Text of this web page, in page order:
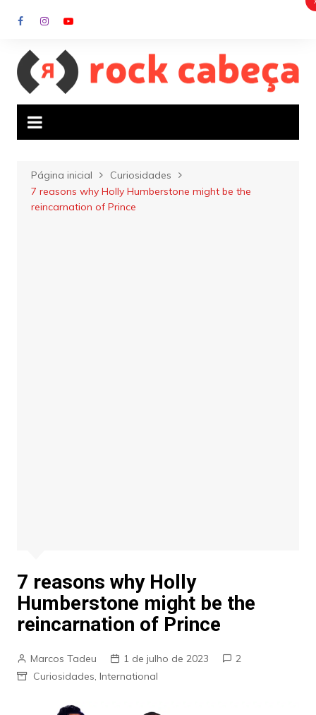
para
conteúdo
Página inicial
Curiosidades
7 reasons why Holly Humberstone might be the
reincarnation of Prince
7 reasons why Holly
Humberstone might be the
reincarnation of Prince
Marcos Tadeu 1 de julho de 2023
2
Curiosidades, International